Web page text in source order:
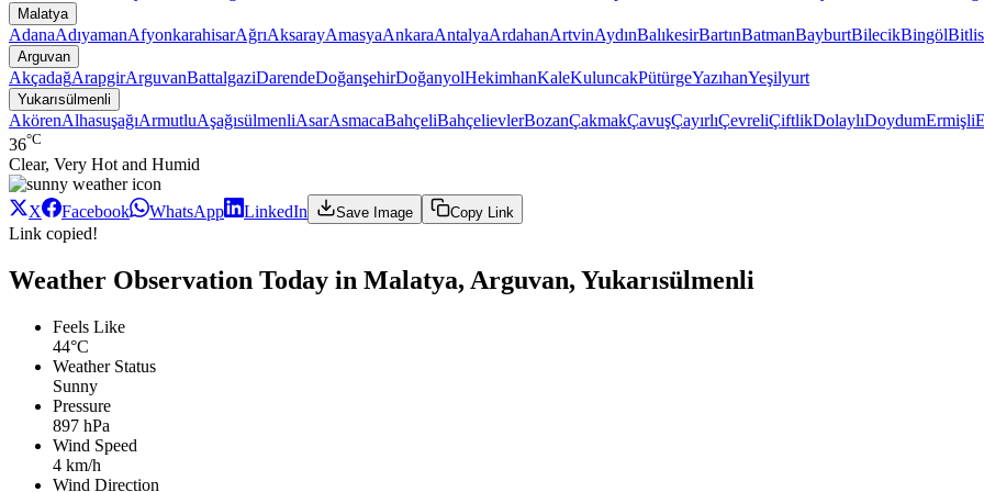
Malatya
AdanaAdıyamanAfyonkarahisarAğrıAksarayAmasyaAnkaraAntalyaArdahanArtvinAydınBalıkesirBartınBatmanBayburtBilecikBingölBitlis
Arguvan
AkçadağArapgirArguvanBattalgaziDarendeDoğanşehirDoğanyolHekimhanKaleKuluncakPütürgeYazıhanYeşilyurt
Yukarısülmenli
AkörenAlhasuşağıArmutluAşağısülmenliAsarAsmacaBahçeliBahçelievlerBozanÇakmakÇavuşÇayırlıÇevreliÇiftlikDolaylıDoydumErmişli
36°C
Clear, Very Hot and Humid
X Facebook WhatsApp LinkedIn Save Image Copy Link
Link copied!
Weather Observation Today in Malatya, Arguvan, Yukarısülmenli
Feels Like
44°C
Weather Status
Sunny
Pressure
897 hPa
Wind Speed
4 km/h
Wind Direction